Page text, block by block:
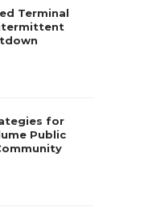
Terminal
for
Public